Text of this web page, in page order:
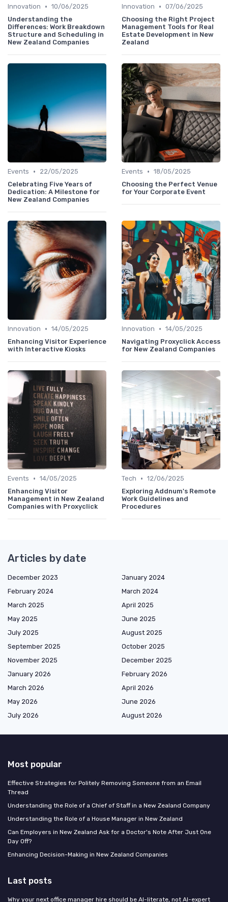
Innovation • 10/06/2025
Understanding the
Differences: Work Breakdown
Structure and Scheduling in
New Zealand Companies
Innovation • 07/06/2025
Choosing the Right Project
Management Tools for Real
Estate Development in New
Zealand
Events •
22/05/2025
Celebrating Five Years of
Dedication: A Milestone for
New Zealand Companies
Events • 18/05/2025
Choosing the Perfect Venue
for Your Corporate Event
Innovation • 14/05/2025
Enhancing Visitor Experience
with Interactive Kiosks
Innovation • 14/05/2025
Navigating Proxyclick Access
for New Zealand Companies
Events • 14/05/2025
Enhancing Visitor
Management in New Zealand
Companies with Proxyclick
Tech • 12/06/2025
Exploring Addnum's Remote
Work Guidelines and
Procedures
Articles by date
December 2023
January 2024
February 2024
March 2024
March 2025
April 2025
May 2025
June 2025
July 2025
August 2025
September 2025
October 2025
November 2025
December 2025
January 2026
February 2026
March 2026
April 2026
May 2026
June 2026
July 2026
August 2026
Most popular
Effective Strategies for Politely Removing Someone from an Email
Thread
Understanding the Role of a Chief of Staff in a New Zealand Company
Understanding the Role of a House Manager in New Zealand
Can Employers in New Zealand Ask for a Doctor's Note After Just One
Day Off?
Enhancing Decision-Making in New Zealand Companies
Last posts
Why your next office manager hire should be AI-literate, not AI-expert